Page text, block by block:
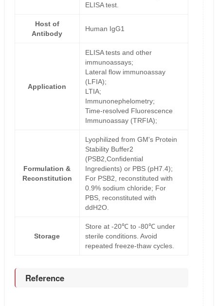
ELISA test.
Host of
Antibody
Human IgG1
Application
ELISA tests and other
immunoassays;
Lateral flow immunoassay
(LFIA);
LTIA;
Immunonephelometry;
Time-resolved Fluorescence
Immunoassay (TRFIA);
Formulation &
Reconstitution
Lyophilized from GM's Protein
Stability Buffer2
(PSB2,Confidential
Ingredients) or PBS (pH7.4);
For PSB2, reconstituted with
0.9% sodium chloride; For
PBS, reconstituted with
ddH2O.
Storage
Store at -20℃ to -80℃ under
sterile conditions. Avoid
repeated freeze-thaw cycles.
Reference